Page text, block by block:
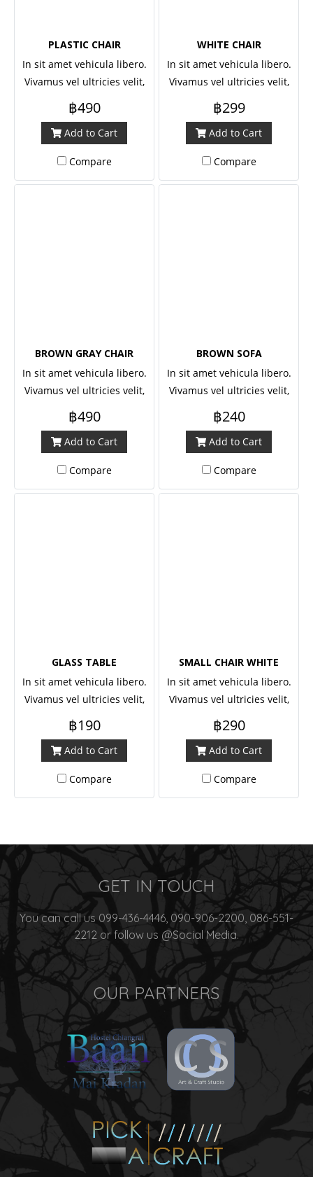
PLASTIC CHAIR
In sit amet vehicula libero.
Vivamus vel ultricies velit,
sed fringilla elit.
฿490
Add to Cart
Compare
WHITE CHAIR
In sit amet vehicula libero.
Vivamus vel ultricies velit,
sed fringilla elit.
฿299
Add to Cart
Compare
BROWN GRAY CHAIR
In sit amet vehicula libero.
Vivamus vel ultricies velit,
sed fringilla elit.
฿490
Add to Cart
Compare
BROWN SOFA
In sit amet vehicula libero.
Vivamus vel ultricies velit,
sed fringilla elit.
฿240
Add to Cart
Compare
GLASS TABLE
In sit amet vehicula libero.
Vivamus vel ultricies velit,
sed fringilla elit.
฿190
Add to Cart
Compare
SMALL CHAIR WHITE
In sit amet vehicula libero.
Vivamus vel ultricies velit,
sed fringilla elit.
฿290
Add to Cart
Compare
GET IN TOUCH
You can call us 099-436-4446, 090-906-2200, 086-551-
2212 or follow us @Social Media.
OUR PARTNERS